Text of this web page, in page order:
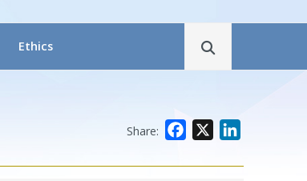
Ethics
Share: Facebook